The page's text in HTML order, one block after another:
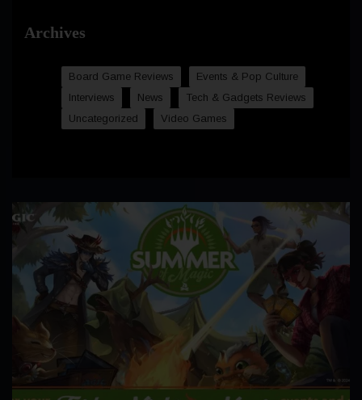
Archives
Board Game Reviews
Events & Pop Culture
Interviews
News
Tech & Gadgets Reviews
Uncategorized
Video Games